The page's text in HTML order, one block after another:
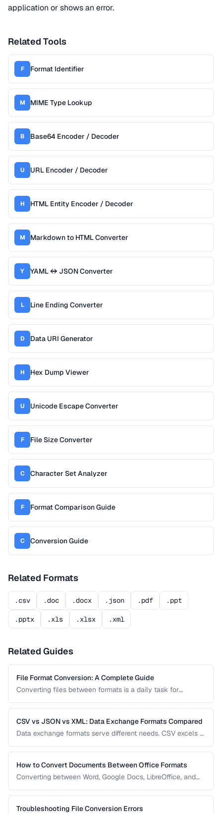
application or shows an error.
Related Tools
F Format Identifier
M MIME Type Lookup
B Base64 Encoder / Decoder
U URL Encoder / Decoder
H HTML Entity Encoder / Decoder
M Markdown to HTML Converter
Y YAML ↔ JSON Converter
L Line Ending Converter
D Data URI Generator
H Hex Dump Viewer
U Unicode Escape Converter
F File Size Converter
C Character Set Analyzer
F Format Comparison Guide
C Conversion Guide
Related Formats
.csv .doc .docx .json .pdf .ppt
.pptx .xls .xlsx .xml
Related Guides
File Format Conversion: A Complete Guide
Converting files between formats is a daily task for
guide covers document, image, audio, and video conversion
principles that apply regardless of the specific tool.
CSV vs JSON vs XML: Data Exchange Formats Compared
Data exchange formats serve different needs. CSV excels at
enterprise integrations. This comparison helps you choose
the right format for data interchange.
How to Convert Documents Between Office Formats
Converting between Word, Google Docs, LibreOffice, and
guide covers conversion paths that preserve formatting and
identifies features that may be lost.
Troubleshooting File Conversion Errors